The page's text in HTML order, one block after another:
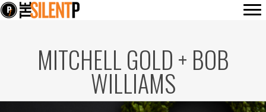
MITCHELL GOLD + BOB
WILLIAMS